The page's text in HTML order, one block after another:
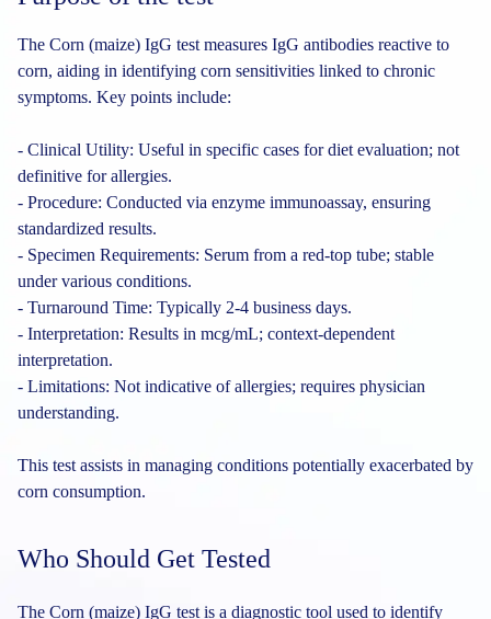
The Corn (maize) IgG test measures IgG antibodies reactive to
corn, aiding in identifying corn sensitivities linked to chronic
symptoms. Key points include:
- Clinical Utility: Useful in specific cases for diet evaluation; not
definitive for allergies.
- Procedure: Conducted via enzyme immunoassay, ensuring
standardized results.
- Specimen Requirements: Serum from a red-top tube; stable
under various conditions.
- Turnaround Time: Typically 2-4 business days.
- Interpretation: Results in mcg/mL; context-dependent
interpretation.
- Limitations: Not indicative of allergies; requires physician
understanding.
This test assists in managing conditions potentially exacerbated by
corn consumption.
Who Should Get Tested
The Corn (maize) IgG test is a diagnostic tool used to identify